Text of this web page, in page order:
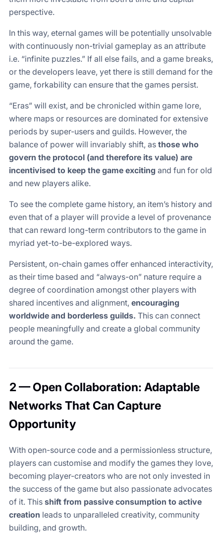
perspective.
In this way, eternal games will be potentially unsolvable
with continuously non-trivial gameplay as an attribute
i.e. “infinite puzzles.” If all else fails, and a game breaks,
or the developers leave, yet there is still demand for the
game, forkability can ensure that the games persist.
“Eras” will exist, and be chronicled within game lore,
where maps or resources are dominated for extensive
periods by super-users and guilds. However, the
balance of power will invariably shift, as those who
govern the protocol (and therefore its value) are
incentivised to keep the game exciting and fun for old
and new players alike.
To see the complete game history, an item’s history and
even that of a player will provide a level of provenance
that can reward long-term contributors to the game in
myriad yet-to-be-explored ways.
Persistent, on-chain games offer enhanced interactivity,
as their time based and “always-on” nature require a
degree of coordination amongst other players with
shared incentives and alignment, encouraging
worldwide and borderless guilds. This can connect
people meaningfully and create a global community
around the game.
2 — Open Collaboration: Adaptable
Networks That Can Capture
Opportunity
With open-source code and a permissionless structure,
players can customise and modify the games they love,
becoming player-creators who are not only invested in
the success of the game but also passionate advocates
of it. This shift from passive consumption to active
creation leads to unparalleled creativity, community
building, and growth.